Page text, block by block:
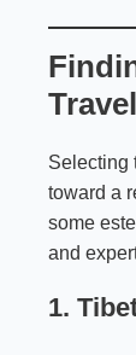
Selecting
toward a
some
and
1.